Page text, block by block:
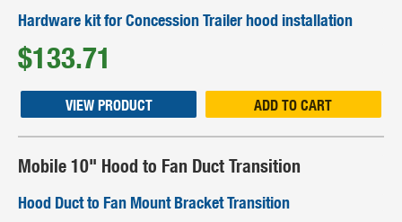
Hardware kit for Concession Trailer hood installation
$133.71
VIEW PRODUCT ADD TO CART
Mobile 10" Hood to Fan Duct Transition
Hood Duct to Fan Mount Bracket Transition